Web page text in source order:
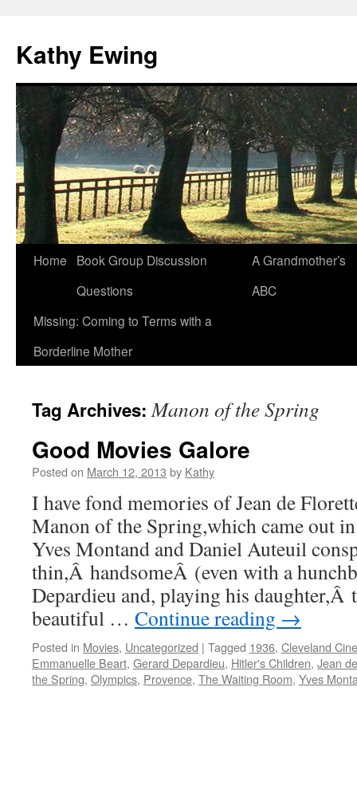
Kathy Ewing
Skip
content
Home
Book Group Discussion
Questions
A Grandmother’s
ABC
Missing: Coming to Terms with a
Borderline Mother
Tag Archives:Manon of the Spring
Good Movies Galore
Posted on March 12, 2013 by Kathy
I have fond memories of Jean de
Manon of the Spring,which came out
Yves Montand and Daniel Auteuil
thin,Â handsomeÂ (even with a
Depardieu and, playing his daughter,Â
beautiful … Continue reading →
Posted in Movies, Uncategorized | Tagged 1936, Cleveland
Emmanuelle Beart, Gerard Depardieu, Hitler's Children, Jean
the Spring, Olympics, Provence, The Waiting Room, Yves